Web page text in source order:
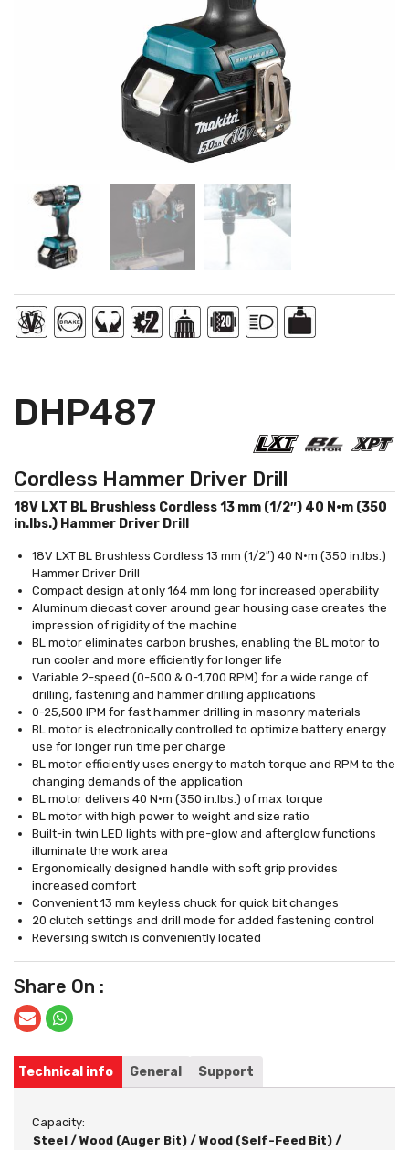
DHP487
Cordless Hammer Driver Drill
18V LXT BL Brushless Cordless 13 mm (1/2″) 40 N·m (350
in.lbs.) Hammer Driver Drill
18V LXT BL Brushless Cordless 13 mm (1/2″) 40 N·m (350 in.lbs.)
Hammer Driver Drill
Compact design at only 164 mm long for increased operability
Aluminum diecast cover around gear housing case creates the
impression of rigidity of the machine
BL motor eliminates carbon brushes, enabling the BL motor to
run cooler and more efficiently for longer life
Variable 2-speed (0-500 & 0-1,700 RPM) for a wide range of
drilling, fastening and hammer drilling applications
0-25,500 IPM for fast hammer drilling in masonry materials
BL motor is electronically controlled to optimize battery energy
use for longer run time per charge
BL motor efficiently uses energy to match torque and RPM to the
changing demands of the application
BL motor delivers 40 N·m (350 in.lbs.) of max torque
BL motor with high power to weight and size ratio
Built-in twin LED lights with pre-glow and afterglow functions
illuminate the work area
Ergonomically designed handle with soft grip provides
increased comfort
Convenient 13 mm keyless chuck for quick bit changes
20 clutch settings and drill mode for added fastening control
Reversing switch is conveniently located
Share On :
Technical info General Support
Capacity:
Steel / Wood (Auger Bit) / Wood (Self-Feed Bit) /